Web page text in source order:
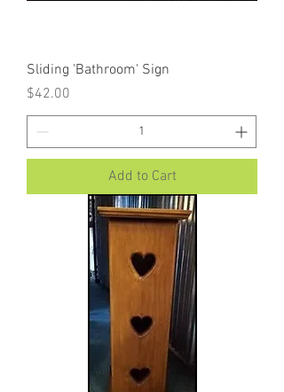
Sliding 'Bathroom' Sign
Price
$42.00
Add to Cart